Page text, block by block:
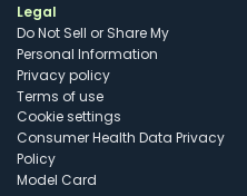
Legal
Do Not Sell or Share My
Personal Information
Privacy policy
Terms of use
cookie settings
Consumer Health Data Privacy
Policy
Model Card